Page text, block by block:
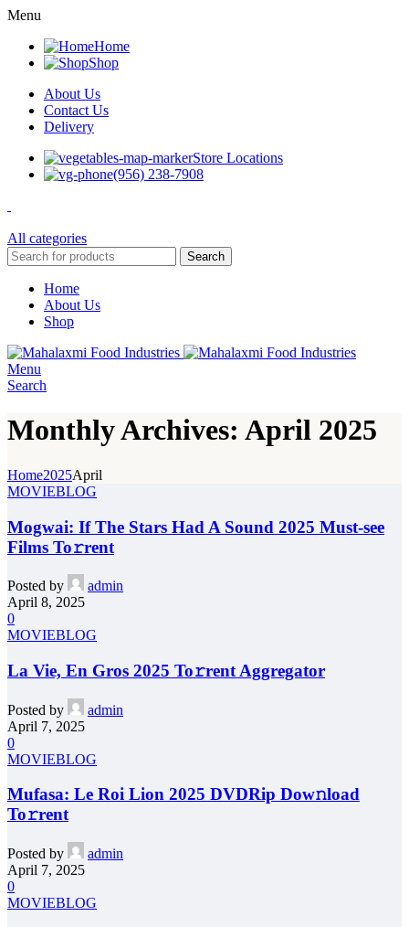
Menu
Home
Shop
About Us
Contact Us
Delivery
Store Locations
(956) 238-7908
All categories
Search
Home
About Us
Shop
Menu
Search
Monthly Archives: April 2025
Home2025April
MOVIEBLOG
Mogwai: If The Stars Had A Sound 2025 Must-see
Films To𝚛rent
Posted by
admin
April 8, 2025
0
MOVIEBLOG
La Vie, En Gros 2025 To𝚛rent Aggregator
Posted by
admin
April 7, 2025
0
MOVIEBLOG
Mufasa: Le Roi Lion 2025 DVDRip Dow𝚗load
To𝚛rent
Posted by
admin
April 7, 2025
0
MOVIEBLOG